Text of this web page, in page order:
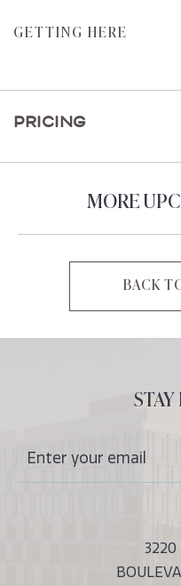
GETTING HERE
PRICING
MORE
BACK
Stay
In
3220